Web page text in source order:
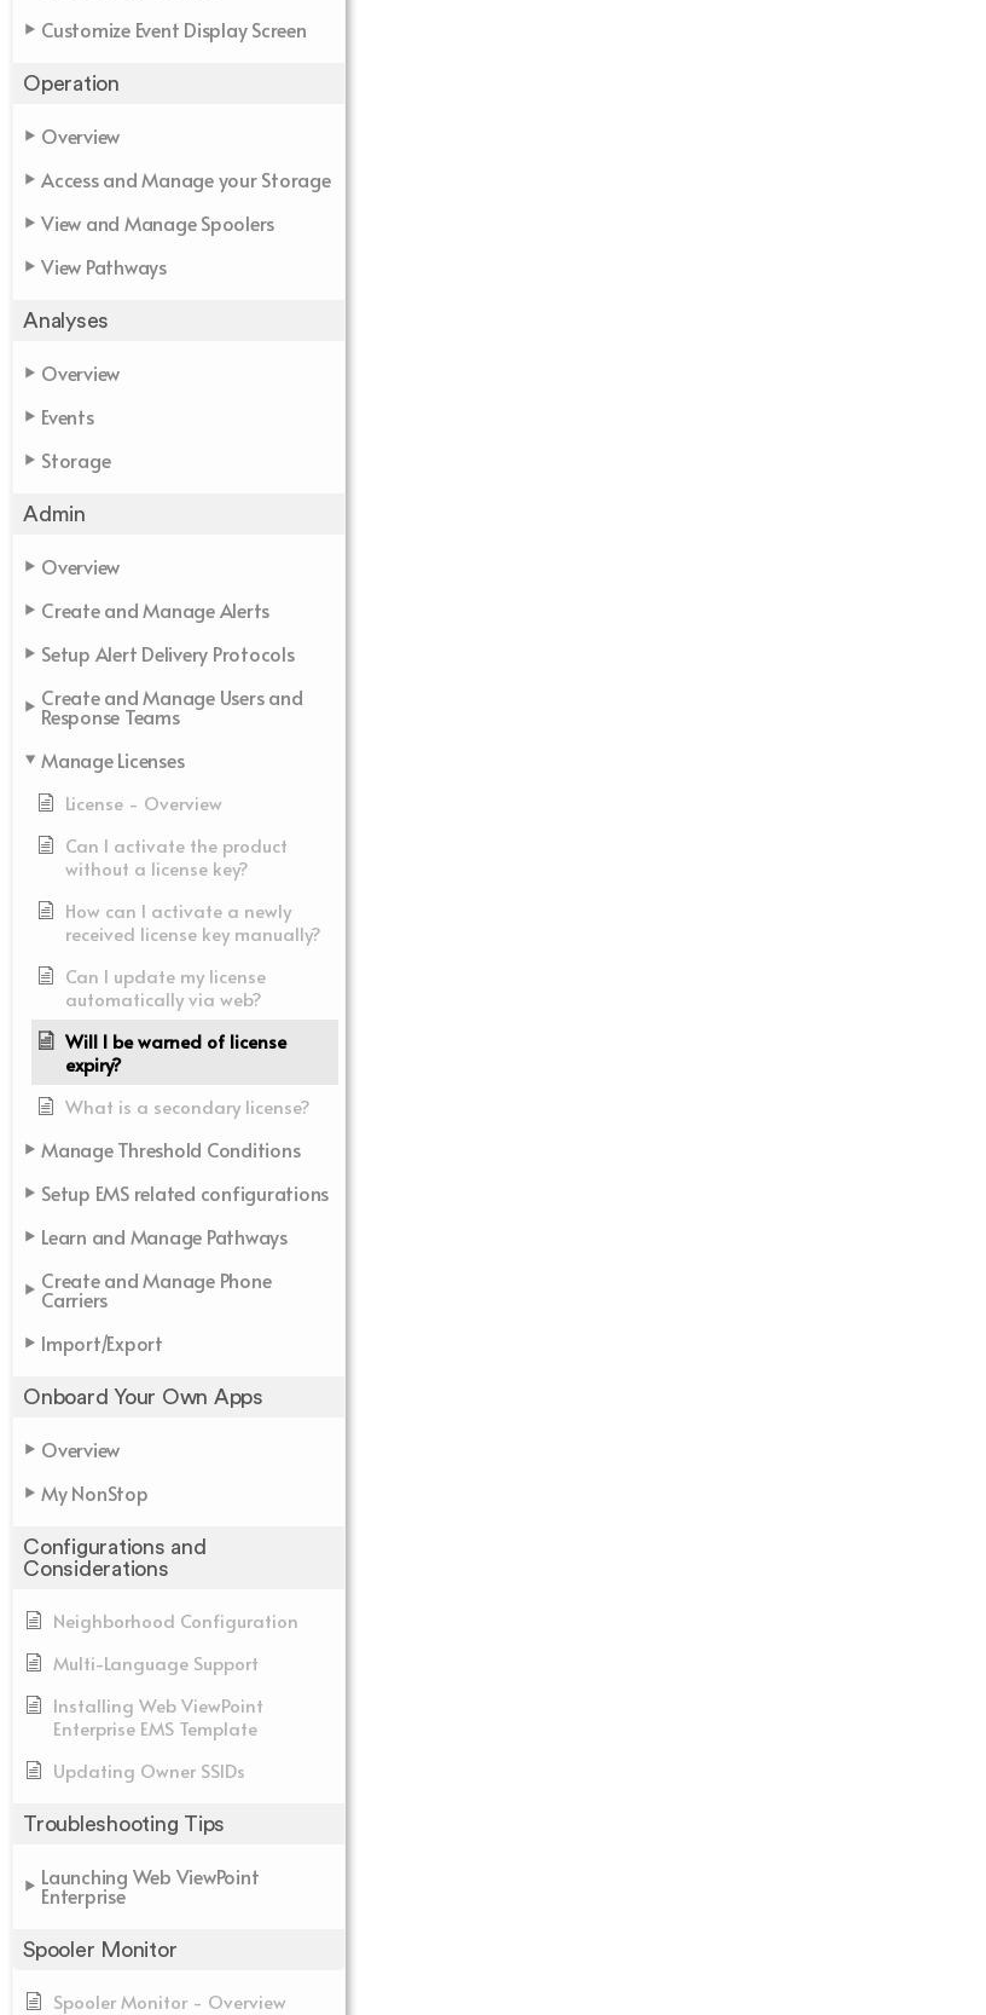
Customize Event Display Screen
Operation
Overview
Access and Manage your Storage
View and Manage Spoolers
View Pathways
Analyses
Overview
Events
Storage
Admin
Overview
Create and Manage Alerts
Setup Alert Delivery Protocols
Create and Manage Users and
Response Teams
Manage Licenses
License - Overview
Can I activate the product
without a license key?
How can I activate a newly
received license key manually?
Can I update my license
automatically via web?
Will I be warned of license
expiry?
What is a secondary license?
Manage Threshold Conditions
Setup EMS related configurations
Learn and Manage Pathways
Create and Manage Phone
Carriers
Import/Export
Onboard Your Own Apps
Overview
My NonStop
Configurations and
Considerations
Neighborhood Configuration
Multi-Language Support
Installing Web ViewPoint
Enterprise EMS Template
Updating Owner SSIDs
Troubleshooting Tips
Launching Web ViewPoint
Enterprise
Spooler Monitor
Spooler Monitor - Overview